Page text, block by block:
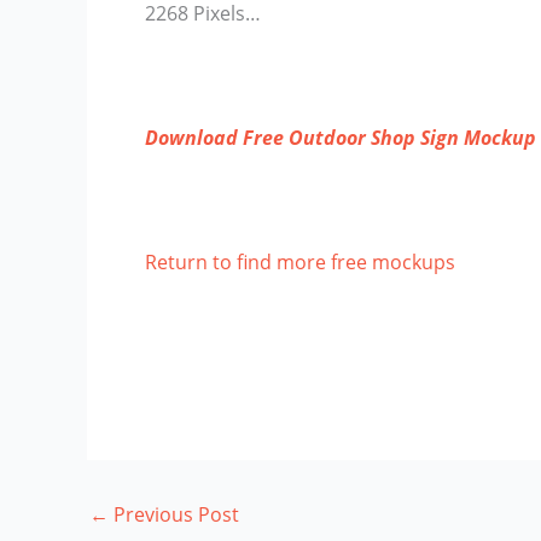
2268 Pixels…
Download Free Outdoor Shop Sign Mockup
Return to find more free mockups
← Previous Post